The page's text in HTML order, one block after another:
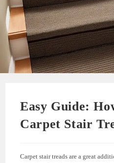
Easy Guide:
Carpet Stair
Carpet stair treads are a great